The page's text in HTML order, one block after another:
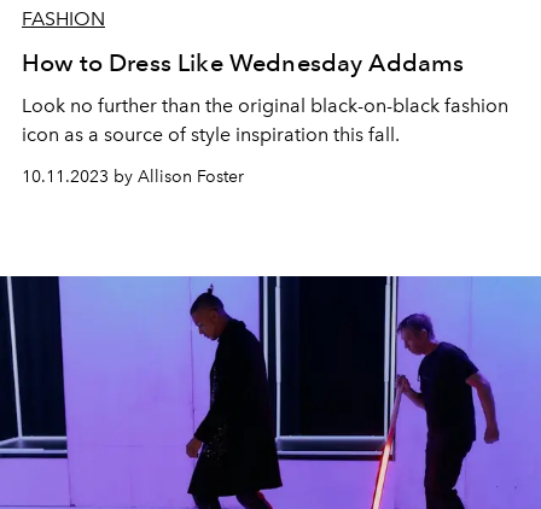
FASHION
How to Dress Like Wednesday Addams
Look no further than the original black-on-black fashion
icon as a source of style inspiration this fall.
10.11.2023 by Allison Foster